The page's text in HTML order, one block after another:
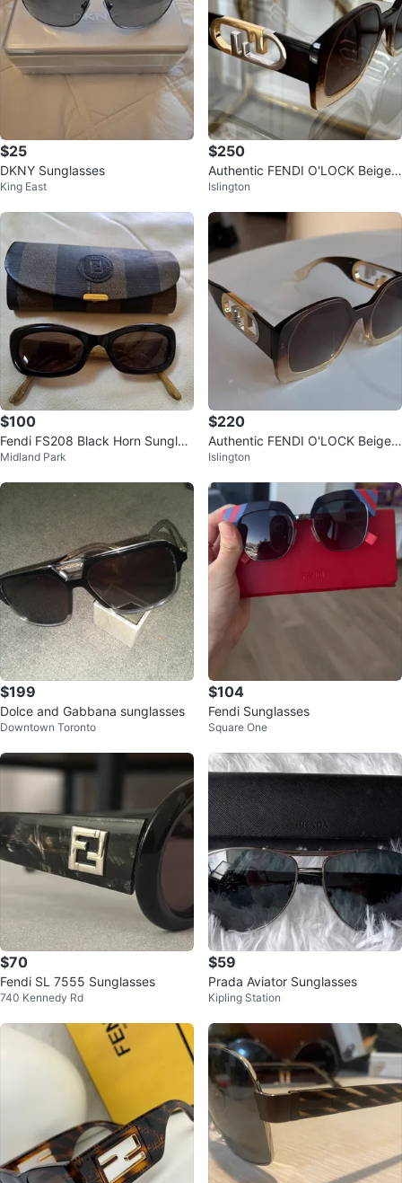
$25
DKNY Sunglasses
King East
$250
Authentic FENDI O'LOCK Beige
Islington
$100
Fendi FS208 Black Horn Sunglas
ses
Midland Park
$220
Authentic FENDI O'LOCK Beige
Islington
$199
Dolce and Gabbana sunglasses
Downtown Toronto
$104
Fendi Sunglasses
Square One
$70
Fendi SL 7555 Sunglasses
740 Kennedy Rd
$59
Prada Aviator Sunglasses
Kipling Station